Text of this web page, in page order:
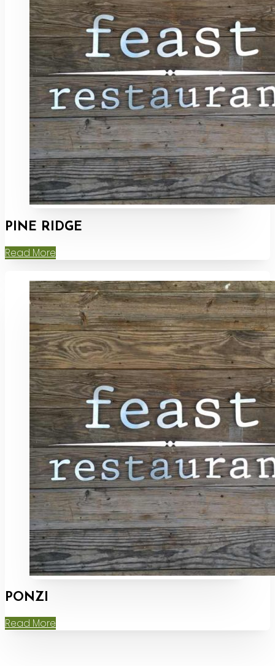
PINE RIDGE
Read More
PONZI
Read More